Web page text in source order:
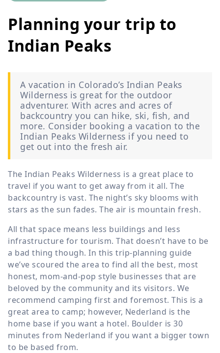
Planning your trip to
Indian Peaks
A vacation in Colorado’s Indian Peaks
Wilderness is great for the outdoor
adventurer. With acres and acres of
backcountry you can hike, ski, fish, and
more. Consider booking a vacation to the
Indian Peaks Wilderness if you need to
get out into the fresh air.
The Indian Peaks Wilderness is a great place to
travel if you want to get away from it all. The
backcountry is vast. The night’s sky blooms with
stars as the sun fades. The air is mountain fresh.
All that space means less buildings and less
infrastructure for tourism. That doesn’t have to be
a bad thing though. In this trip-planning guide
we’ve scoured the area to find all the best, most
honest, mom-and-pop style businesses that are
beloved by the community and its visitors. We
recommend camping first and foremost. This is a
great area to camp; however, Nederland is the
home base if you want a hotel. Boulder is 30
minutes from Nederland if you want a bigger town
to be based from.